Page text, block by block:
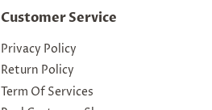
Customer Service
Privacy Policy
Return Policy
Term Of Services